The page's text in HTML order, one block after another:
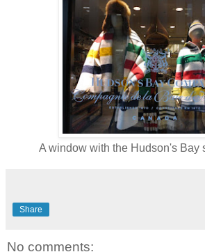
A window with the Hudson's Bay
Share
No comments: